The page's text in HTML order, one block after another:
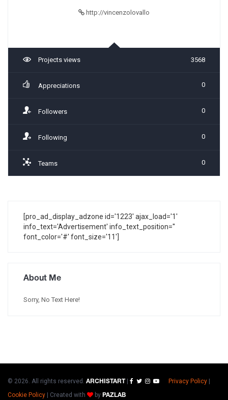
http://vincenzolovallo
Projects views 3568
Appreciations 0
Followers 0
Following 0
Teams 0
[pro_ad_display_adzone id='1223' ajax_load='1'
info_text='Advertisement' info_text_position=''
font_color='#' font_size='11']
About Me
Sorry, No Text Here!
© 2026. All rights reserved. ARCHISTART| Privacy Policy |
Cookie Policy | Created with by PAZLAB